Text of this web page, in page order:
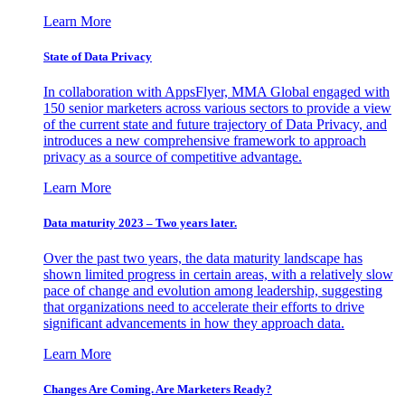
Learn More
State of Data Privacy
In collaboration with AppsFlyer, MMA Global engaged with
150 senior marketers across various sectors to provide a view
of the current state and future trajectory of Data Privacy, and
introduces a new comprehensive framework to approach
privacy as a source of competitive advantage.
Learn More
Data maturity 2023 – Two years later.
Over the past two years, the data maturity landscape has
shown limited progress in certain areas, with a relatively slow
pace of change and evolution among leadership, suggesting
that organizations need to accelerate their efforts to drive
significant advancements in how they approach data.
Learn More
Changes Are Coming. Are Marketers Ready?